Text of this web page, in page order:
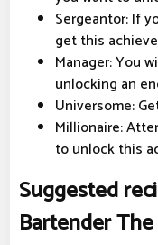
Sergeantor: If
get this
Manager: You
unlocking an
Universome:
Millionaire:
to unlock this
Suggested
Bartender